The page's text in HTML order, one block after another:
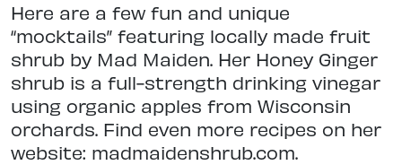
Here are a few fun and unique
“mocktails” featuring locally made fruit
shrub by Mad Maiden. Her Honey Ginger
shrub is a full-strength drinking vinegar
using organic apples from Wisconsin
orchards. Find even more recipes on her
website: madmaidenshrub.com.